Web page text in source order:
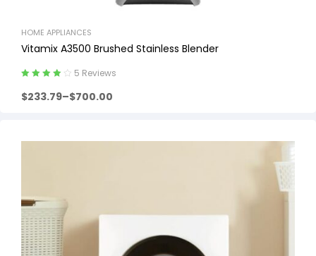
HOME APPLIANCES
Vitamix A3500 Brushed Stainless Blender
out of 5
5 Reviews
$233.79–$700.00